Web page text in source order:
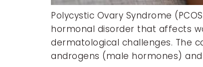
Polycystic Ovary Syndrome
hormonal disorder that affects
dermatological challenges. The
androgens (male hormones)